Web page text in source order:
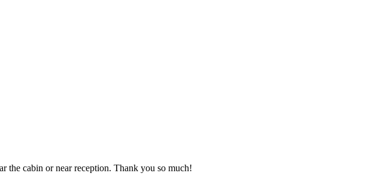
the cabin or near reception. Thank you so much!